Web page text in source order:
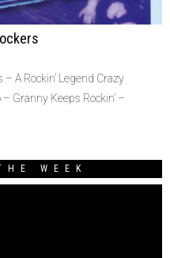
A Rockin’ Legend Crazy
Granny Keeps Rockin’ –
WEEK